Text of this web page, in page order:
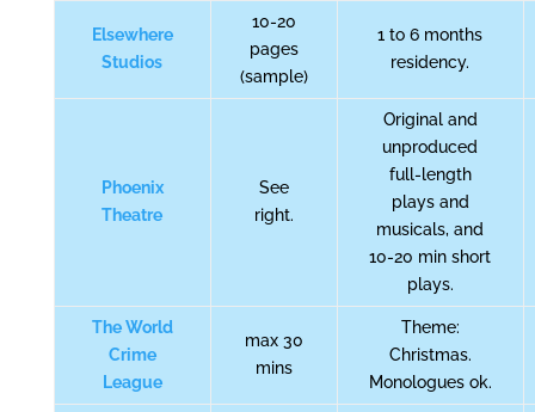
Elsewhere
Studios
10-20
pages
(sample)
1 to 6 months
residency.
Phoenix
Theatre
See
right.
Original and
unproduced
full-length
plays and
musicals, and
10-20 min short
plays.
The World
Crime
League
max 30
mins
Theme:
Christmas.
Monologues ok.